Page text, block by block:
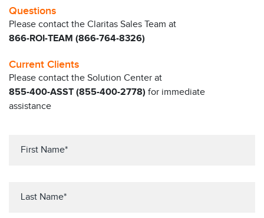
Questions
Please contact the Claritas Sales Team at
866-ROI-TEAM (866-764-8326)
Current Clients
Please contact the Solution Center at
855-400-ASST (855-400-2778) for immediate
assistance